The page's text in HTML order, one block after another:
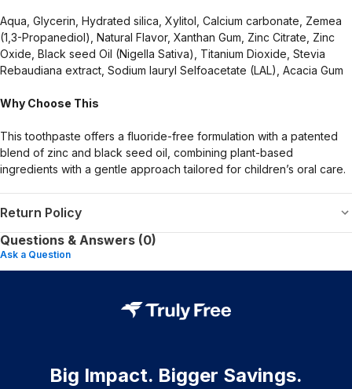
Aqua, Glycerin, Hydrated silica, Xylitol, Calcium carbonate, Zemea
(1,3-Propanediol), Natural Flavor, Xanthan Gum, Zinc Citrate, Zinc
Oxide, Black seed Oil (Nigella Sativa), Titanium Dioxide, Stevia
Rebaudiana extract, Sodium lauryl Selfoacetate (LAL), Acacia Gum
Why Choose This
This toothpaste offers a fluoride-free formulation with a patented
blend of zinc and black seed oil, combining plant-based
ingredients with a gentle approach tailored for children’s oral care.
Return Policy
Questions & Answers (0)
Ask a Question
Big Impact. Bigger Savings.